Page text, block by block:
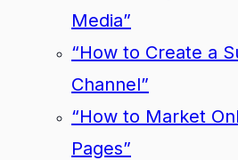
Media”
“How to Create a
Channel”
“How to Market
Pages”